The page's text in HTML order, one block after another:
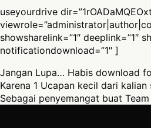
useyourdrive
showsharelink=”1″ deeplink=”1″
notificationdownload=”1″ ]
Jangan Lupa… Habis download
Karena 1 Ucapan kecil dari
Sebagai penyemangat buat